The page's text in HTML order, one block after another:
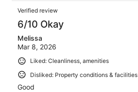
Verified review
6/10 Okay
Melissa
Mar 8, 2026
Liked: Cleanliness, amenities
Disliked: Property conditions & facilities
Good